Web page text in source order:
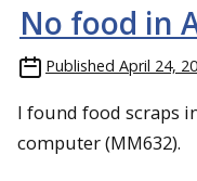
No food in
Published April 24,
I found food scraps
computer (MM632).